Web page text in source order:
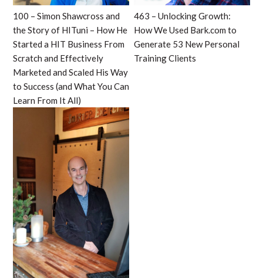
100 – Simon Shawcross and
the Story of HITuni – How He
Started a HIT Business From
Scratch and Effectively
Marketed and Scaled His Way
to Success (and What You Can
Learn From It All)
463 – Unlocking Growth:
How We Used Bark.com to
Generate 53 New Personal
Training Clients